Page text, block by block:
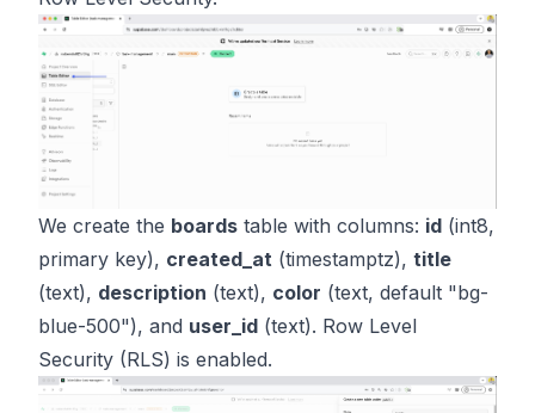
We create the boards table with columns: id (int8,
primary key), created_at (timestamptz), title
(text), description (text), color (text, default "bg-
blue-500"), and user_id (text). Row Level
Security (RLS) is enabled.